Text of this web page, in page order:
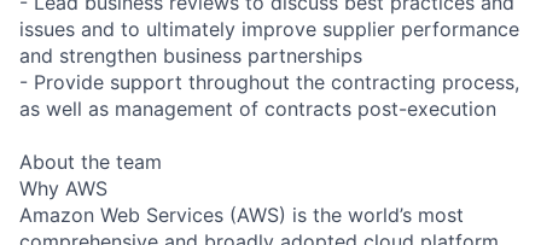
issues and to ultimately improve supplier performance
and strengthen business partnerships
- Provide support throughout the contracting process,
as well as management of contracts post-execution
About the team
Why AWS
Amazon Web Services (AWS) is the world’s most